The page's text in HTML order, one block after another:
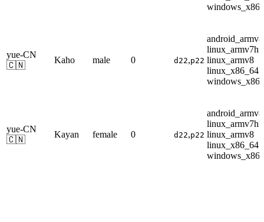
yue-CN
🇨🇳
Kaho male 0 d22,p22
android_armv8
linux_armv7hf
linux_armv8
linux_x86_64
yue-CN
🇨🇳
Kayan female 0 d22,p22
android_armv8
linux_armv7hf
linux_armv8
linux_x86_64